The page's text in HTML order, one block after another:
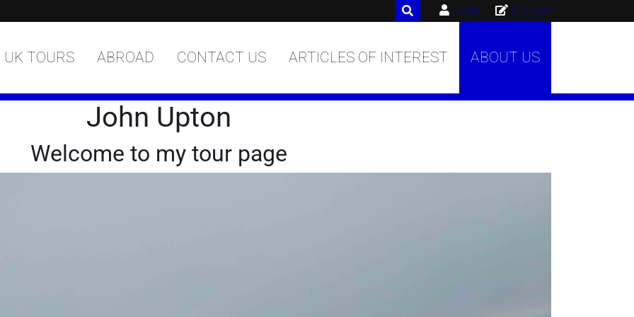
Register
Login
UK TOURS ABROAD CONTACT US ARTICLES OF INTEREST ABOUT US
John Upton
Welcome to my tour page